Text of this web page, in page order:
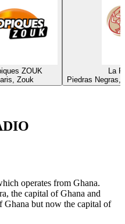
ZOUK
Zouk
La
Piedras Negras,
operates from Ghana.
the capital of Ghana and
Ghana but now the capital of